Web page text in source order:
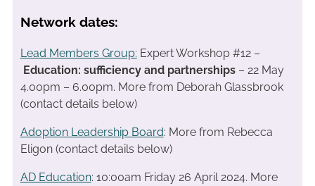
Network dates:
Lead Members Group: Expert Workshop #12 –
Education: sufficiency and partnerships– 22 May
4.00pm – 6.00pm. More from Deborah Glassbrook
(contact details below)
Adoption Leadership Board: More from Rebecca
Eligon (contact details below)
AD Education: 10:00am Friday 26 April 2024. More